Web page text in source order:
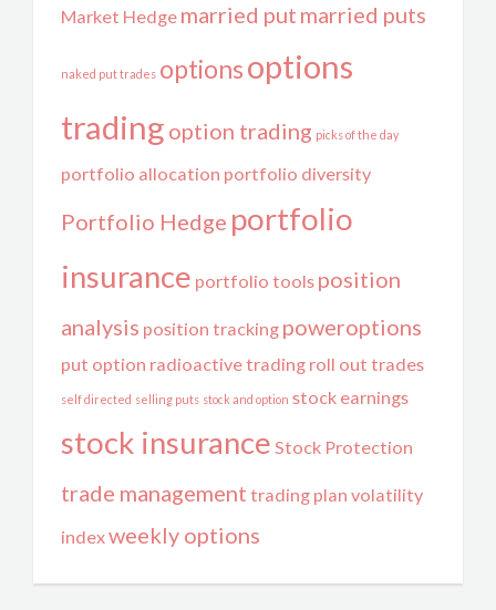
Market Hedge married put married puts
naked put trades optionsoptions
trading option trading picks of the day
portfolio allocation portfolio diversity
Portfolio Hedge portfolio
insurance portfolio tools position
analysis position tracking poweroptions
put option radioactive trading roll out trades
self directed selling puts stock and option stock earnings
stock insurance Stock Protection
trade management trading plan volatility
indexweekly options